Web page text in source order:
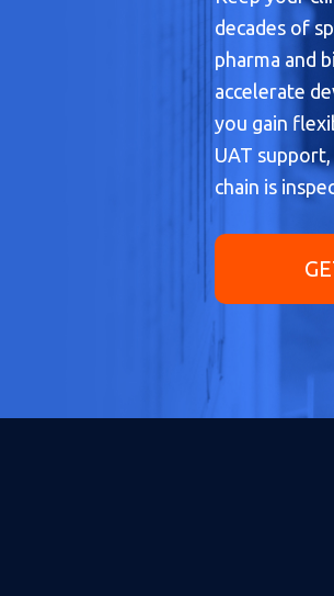
decades of
pharma and
accelerate
you gain
UAT
chain is